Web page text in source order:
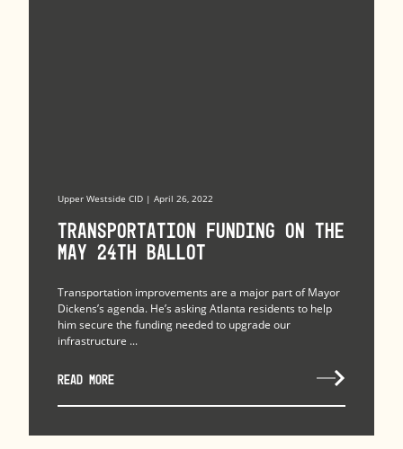
Upper Westside CID | April 26, 2022
Transportation Funding on the
May 24th Ballot
Transportation improvements are a major part of Mayor
Dickens’s agenda. He’s asking Atlanta residents to help
him secure the funding needed to upgrade our
infrastructure ...
READ MORE